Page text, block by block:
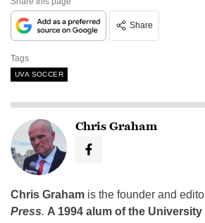
Share
Tags
UVA SOCCER
Chris Graham
Chris Graham is the founder and
Press. A 1994 alum of the